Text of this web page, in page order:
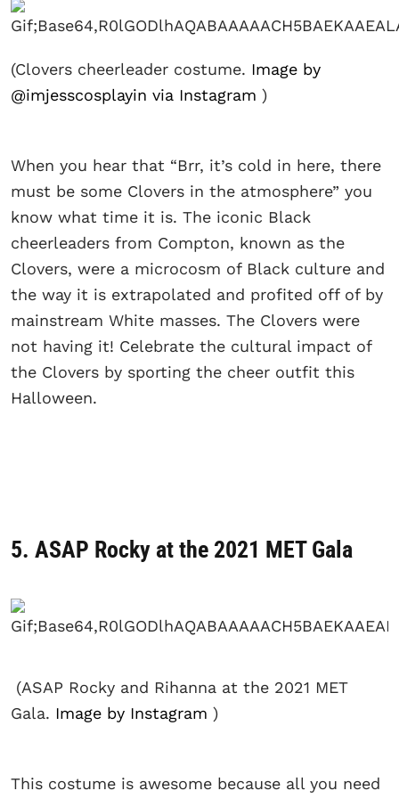
(Clovers cheerleader costume. Image by
@imjesscosplayin via Instagram )
When you hear that “Brr, it’s cold in here, there
must be some Clovers in the atmosphere” you
know what time it is. The iconic Black
cheerleaders from Compton, known as the
Clovers, were a microcosm of Black culture and
the way it is extrapolated and profited off of by
mainstream White masses. The Clovers were
not having it! Celebrate the cultural impact of
the Clovers by sporting the cheer outfit this
Halloween.
5. ASAP Rocky at the 2021 MET Gala
(ASAP Rocky and Rihanna at the 2021 MET
Gala. Image by Instagram )
This costume is awesome because all you need